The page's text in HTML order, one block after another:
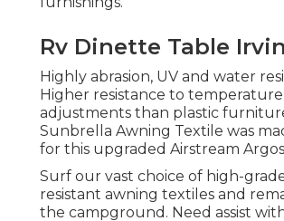
Rv Dinette Table
Highly abrasion, UV and water
Higher resistance to temperature
adjustments than plastic
Sunbrella Awning Textile was
for this upgraded Airstream
Surf our vast choice of high-
resistant awning textiles and
the campground. Need assist